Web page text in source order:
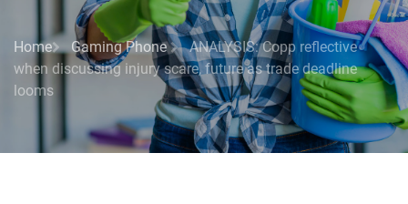
Home Gaming Phone
ANALYSIS: Copp reflective
when discussing injury scare, future as trade deadline
looms